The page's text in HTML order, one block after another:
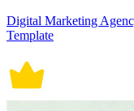
Digital Marketing
Template